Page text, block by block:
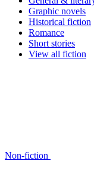
Graphic novels
Historical fiction
Romance
Short stories
View all fiction
Non-fiction